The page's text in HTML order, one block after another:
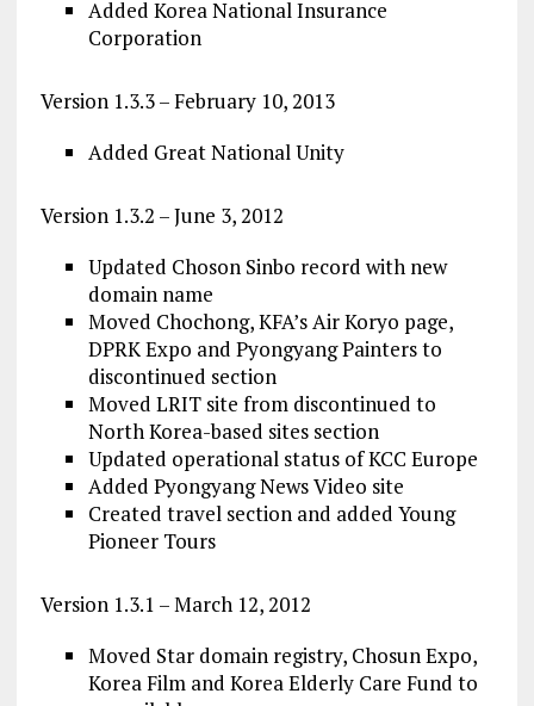
Added Korea National Insurance
Corporation
Version 1.3.3 – February 10, 2013
Added Great National Unity
Version 1.3.2 – June 3, 2012
Updated Choson Sinbo record with new
domain name
Moved Chochong, KFA’s Air Koryo page,
DPRK Expo and Pyongyang Painters to
discontinued section
Moved LRIT site from discontinued to
North Korea-based sites section
Updated operational status of KCC Europe
Added Pyongyang News Video site
Created travel section and added Young
Pioneer Tours
Version 1.3.1 – March 12, 2012
Moved Star domain registry, Chosun Expo,
Korea Film and Korea Elderly Care Fund to